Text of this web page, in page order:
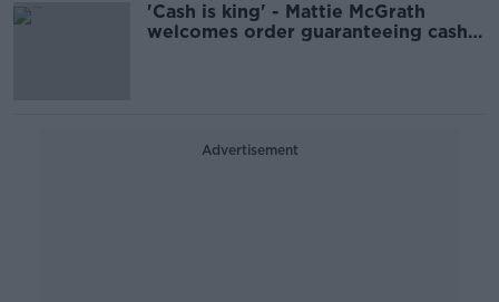
'Cash is king' - Mattie McGrath
welcomes order guaranteeing cash
Advertisement